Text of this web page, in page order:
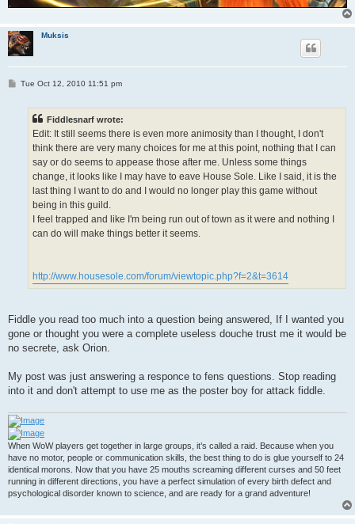
Muksis
PTue Oct 12, 2010 11:51 pm
Fiddlesnarf wrote:
Edit: It still seems there is even more animosity than I thought, I don't
think there are very many choices for me at this point, nothing that I can
say or do seems to appease those after me. Unless some things
change, it looks like I may have to eave House Sole. Like I said, it is the
last thing I want to do and I would no longer play this game without
being in this guild.
I feel trapped and like I'm being run out of town as it were and nothing I
can do will make things better it seems.
http://www.housesole.com/forum/viewtopic.php?f=2&t=3614
Fiddle you read too much into a question being answered, If I wanted you
gone or thought you were a complete useless douche trust me it would be
no secrete, ask Orion.
My post was just answering a responce to fens questions. Stop reading
into it and don't attempt to use me as the poster boy for attack fiddle.
When WoW players get together in large groups, it’s called a raid. Because when you
have no motor, people or communication skills, the best thing to do is glue yourself to 24
identical morons. Now that you have 25 mouths screaming different curses and 50 feet
running in different directions, you have a perfect simulation of every birth defect and
psychological disorder known to science, and are ready for a grand adventure!